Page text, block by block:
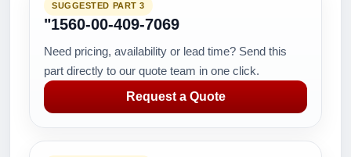
SUGGESTED PART 3
"1560-00-409-7069
Need pricing, availability or lead time? Send this
part directly to our quote team in one click.
Request a Quote